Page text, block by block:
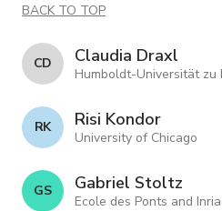
BACK TO TOP
C D Claudia Draxl
Humboldt-Universität zu
R K Risi Kondor
University of Chicago
G S Gabriel Stoltz
Ecole des Ponts and